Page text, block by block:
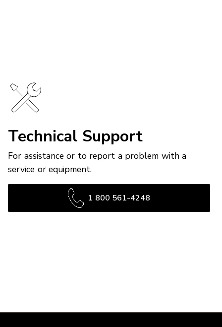
Technical Support
For assistance or to report a problem with a
service or equipment.
1 800 561-4248